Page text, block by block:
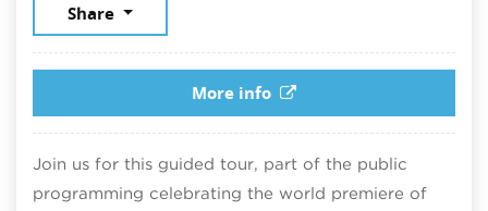
Share
More info
Join us for this guided tour, part of the public
programming celebrating the world premiere of